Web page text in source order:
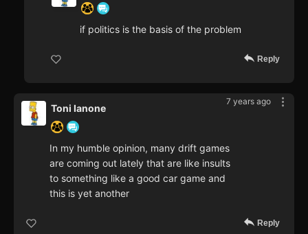
if politics is the basis of the problem
Reply
7 years ago
Toni Ianone
In my humble opinion, many drift games
are coming out lately that are like insults
to something like a good car game and
this is yet another
Reply